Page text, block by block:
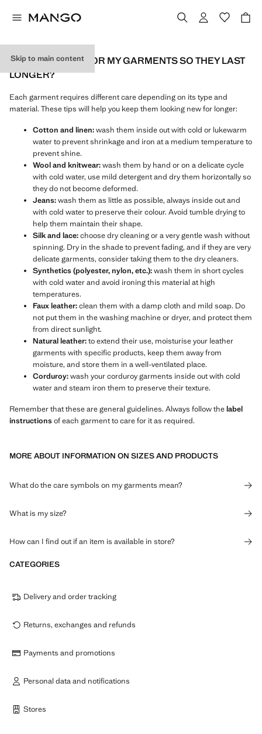
Skip to main content
HOW DO I CARE FOR MY GARMENTS SO THEY LAST
LONGER?
Each garment requires different care depending on its type and
material. These tips will help you keep them looking new for longer:
Cotton and linen:wash them inside out with cold or lukewarm
water to prevent shrinkage and iron at a medium temperature to
prevent shine.
Wool and knitwear:wash them by hand or on a delicate cycle
with cold water, use mild detergent and dry them horizontally so
they do not become deformed.
Jeans:wash them as little as possible, always inside out and
with cold water to preserve their colour. Avoid tumble drying to
help them maintain their shape.
Silk and lace:choose dry cleaning or a very gentle wash without
spinning. Dry in the shade to prevent fading, and if they are very
delicate garments, consider taking them to the dry cleaners.
Synthetics (polyester, nylon, etc.):wash them in short cycles
with cold water and avoid ironing this material at high
temperatures.
Faux leather:clean them with a damp cloth and mild soap. Do
not put them in the washing machine or dryer, and protect them
from direct sunlight.
Natural leather:to extend their use, moisturise your leather
garments with specific products, keep them away from
moisture, and store them in a well-ventilated place.
Corduroy:wash your corduroy garments inside out with cold
water and steam iron them to preserve their texture.
Remember that these are general guidelines. Always follow thelabel
instructionsof each garment to care for it as required.
MORE ABOUT INFORMATION ON SIZES AND PRODUCTS
What do the care symbols on my garments mean?
What is my size?
How can I find out if an item is available in store?
CATEGORIES
Delivery and order tracking
Returns, exchanges and refunds
Payments and promotions
Personal data and notifications
Stores